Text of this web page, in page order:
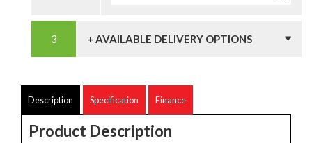
+ AVAILABLE DELIVERY OPTIONS
Description Specification Finance
Product Description